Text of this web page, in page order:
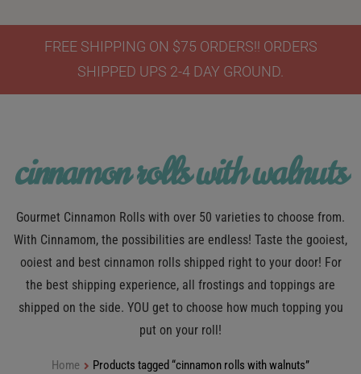
FREE SHIPPING ON $75 ORDERS!! ORDERS
SHIPPED UPS 2-4 DAY GROUND.
cinnamon rolls with walnuts
Gourmet Cinnamon Rolls with over 50 varieties to choose from.
With Cinnamom, the possibilities are endless! Taste the gooiest,
ooiest and best cinnamon rolls shipped right to your door! For
the best shipping experience, all frostings and toppings are
shipped on the side. YOU get to choose how much topping you
put on your roll!
Home Products tagged “cinnamon rolls with walnuts”